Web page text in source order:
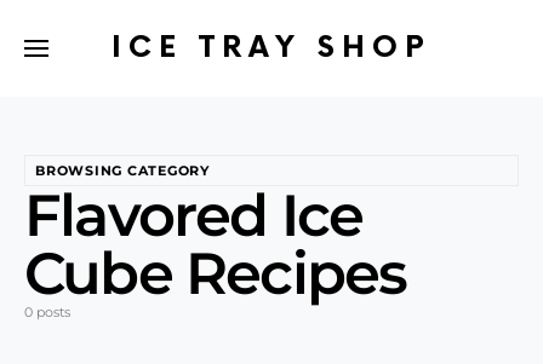
ICE TRAY SHOP
BROWSING CATEGORY
Flavored Ice
Cube Recipes
0 posts